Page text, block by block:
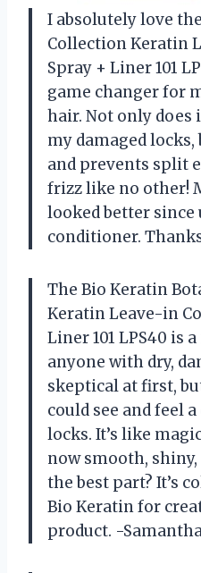
I absolutely love
Collection Keratin
Spray + Liner 101
game changer for
hair. Not only
my damaged
and prevents split
frizz like no other!
looked better
conditioner.
The Bio Keratin
Keratin Leave-in
Liner 101 LPS40 is
anyone with dry,
skeptical at first,
could see and feel
locks. It’s like
now smooth,
the best part? It’s
Bio Keratin for
product. -